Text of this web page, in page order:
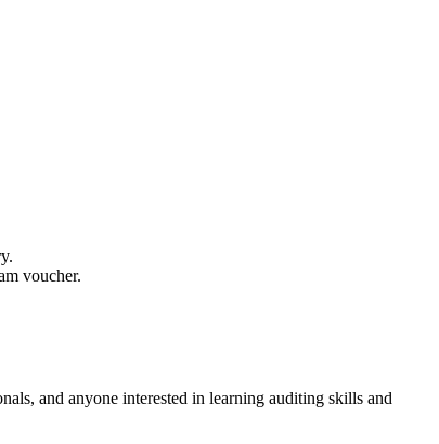
voucher.
and anyone interested in learning auditing skills and